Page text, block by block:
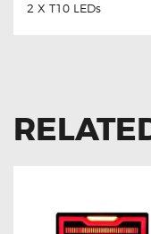
2 X T10 LEDs